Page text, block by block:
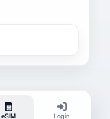
eSIM Login